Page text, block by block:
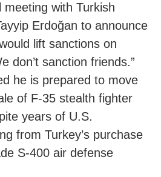
meeting with Turkish
Erdoğan to announce
lift sanctions on
don’t sanction friends.”
he is prepared to move
of F-35 stealth fighter
years of U.S.
from Turkey’s purchase
S-400 air defense